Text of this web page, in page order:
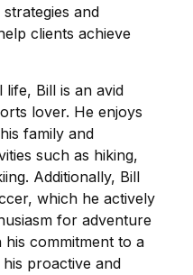
and
clients achieve
life, Bill is an avid
lover. He enjoys
family and
such as hiking,
Additionally, Bill
which he actively
for adventure
commitment to a
proactive and